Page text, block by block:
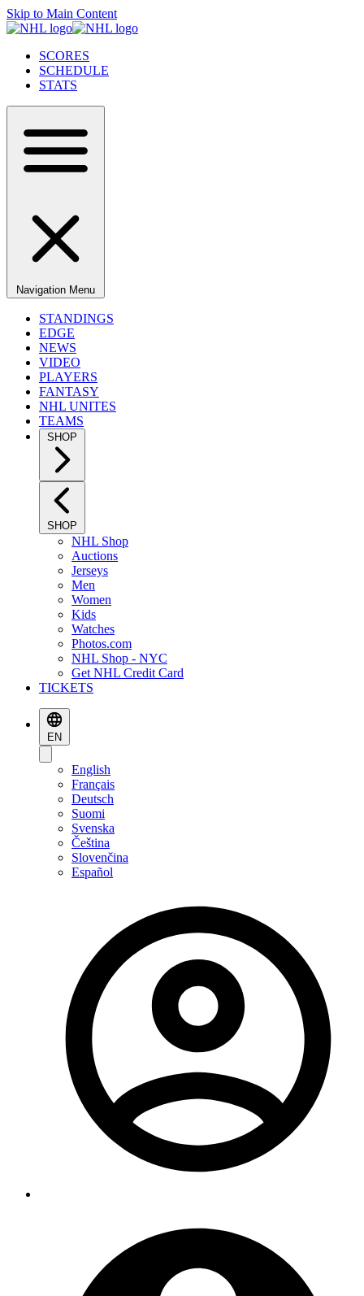
Skip to Main Content
SCORES
SCHEDULE
STATS
Navigation Menu
STANDINGS
EDGE
NEWS
VIDEO
PLAYERS
FANTASY
NHL UNITES
TEAMS
SHOP
SHOP
NHL Shop
Auctions
Jerseys
Men
Women
Kids
Watches
Photos.com
NHL Shop - NYC
Get NHL Credit Card
TICKETS
EN
English
Français
Deutsch
Suomi
Svenska
Čeština
Slovenčina
Español